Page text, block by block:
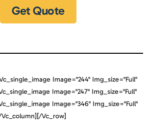
Get Quote
Image="244" Img_size="full"
Image="247" Img_size="full"
Image="346" Img_size="full"
vc_row]